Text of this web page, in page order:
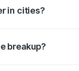
in cities?
breakup?